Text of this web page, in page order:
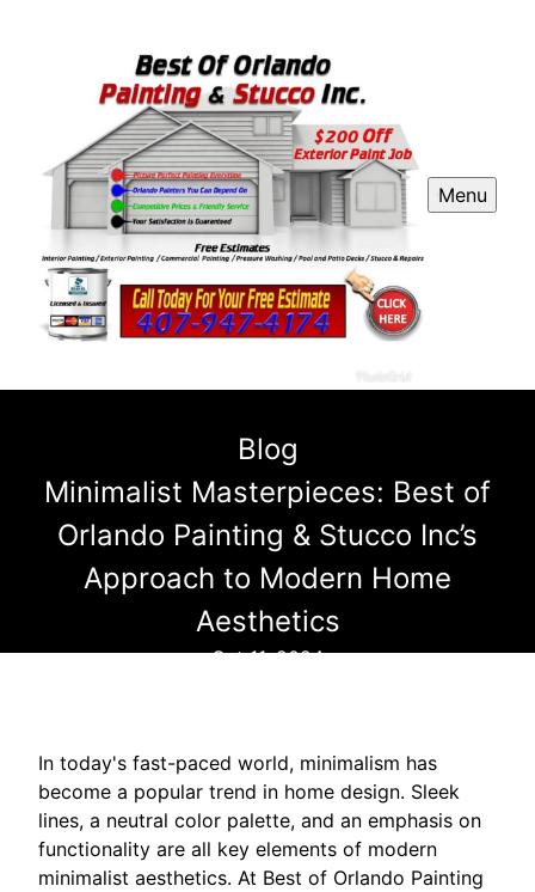
Menu
Blog
Minimalist Masterpieces: Best of
Orlando Painting & Stucco Inc’s
Approach to Modern Home
Aesthetics
Oct 11, 2024
In today's fast-paced world, minimalism has
become a popular trend in home design. Sleek
lines, a neutral color palette, and an emphasis on
functionality are all key elements of modern
minimalist aesthetics. At Best of Orlando Painting